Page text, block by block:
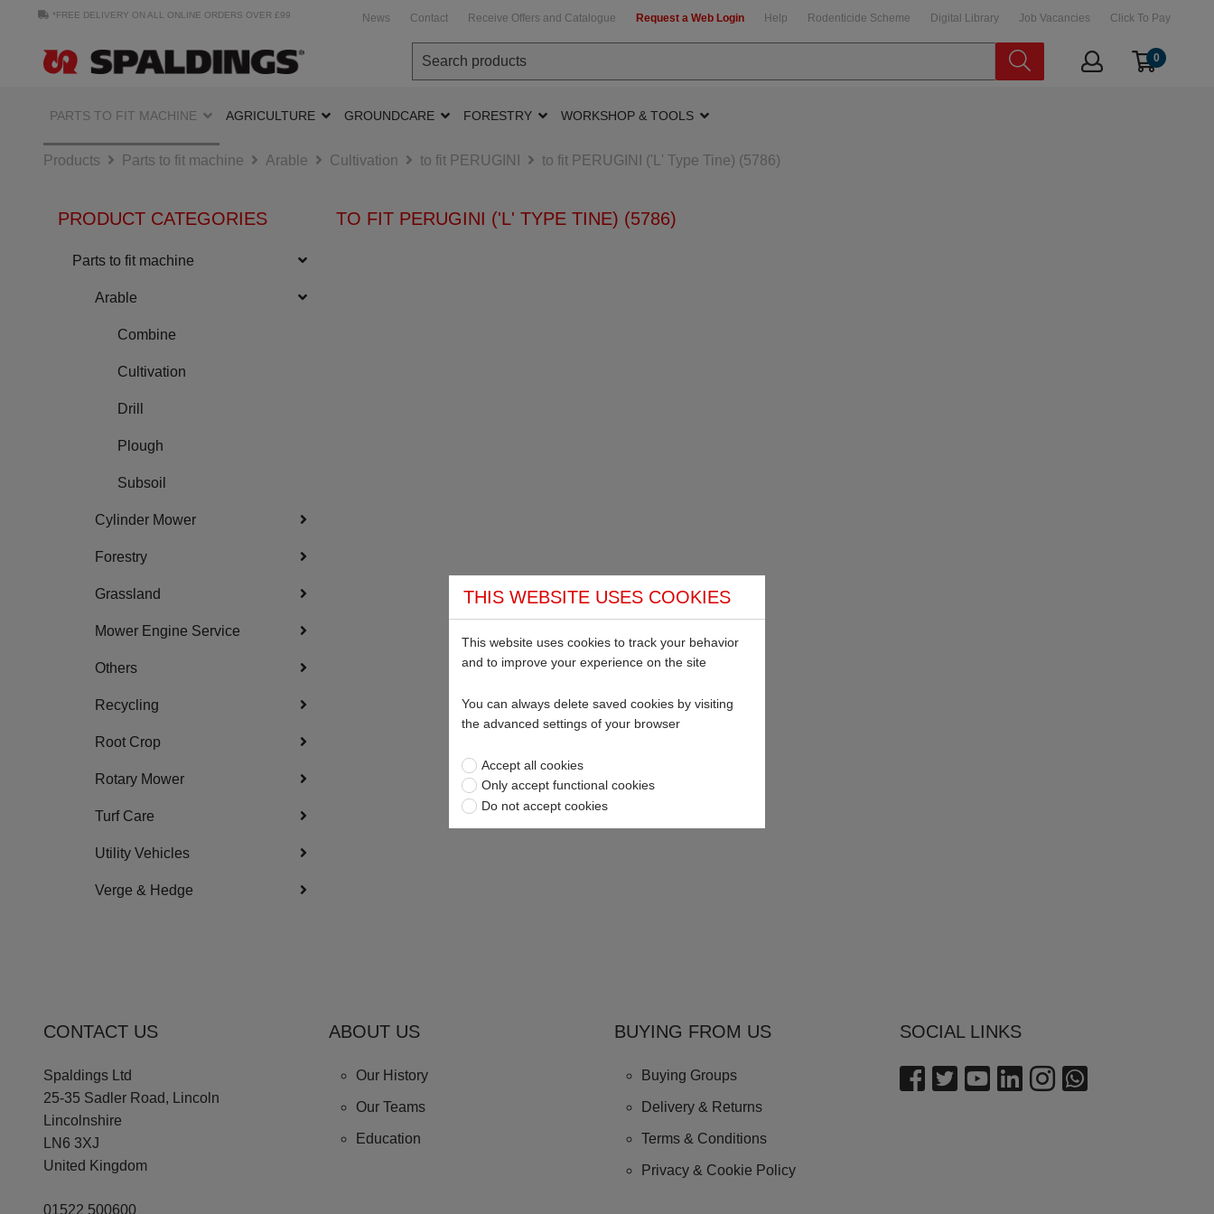
*FREE DELIVERY ON ALL ONLINE ORDERS OVER £99 News Contact Receive Offers and Catalogue Request a Web Login Help Rodenticide Scheme Digital Library Job Vacancies Click To Pay
0
PARTS TO FIT MACHINE AGRICULTURE GROUNDCARE FORESTRY WORKSHOP & TOOLS
Products Parts to fit machine Arable Cultivation to fit PERUGINI to fit PERUGINI ('L' Type Tine) (5786)
PRODUCT CATEGORIES
Parts to fit machine
Arable
Combine
Cultivation
Drill
Plough
Subsoil
Cylinder Mower
Forestry
Grassland
Mower Engine Service
Others
Recycling
Root Crop
Rotary Mower
Turf Care
Utility Vehicles
Verge & Hedge
TO FIT PERUGINI ('L' TYPE TINE) (5786)
CONTACT US
Spaldings Ltd
25-35 Sadler Road, Lincoln
Lincolnshire
LN6 3XJ
United Kingdom
01522 500600
ABOUT US
Our History
Our Teams
Education
BUYING FROM US
Buying Groups
Delivery & Returns
Terms & Conditions
Privacy & Cookie Policy
SOCIAL LINKS
THIS WEBSITE USES COOKIES
This website uses cookies to track your behavior
and to improve your experience on the site
You can always delete saved cookies by visiting
the advanced settings of your browser
Accept all cookies
Only accept functional cookies
Do not accept cookies